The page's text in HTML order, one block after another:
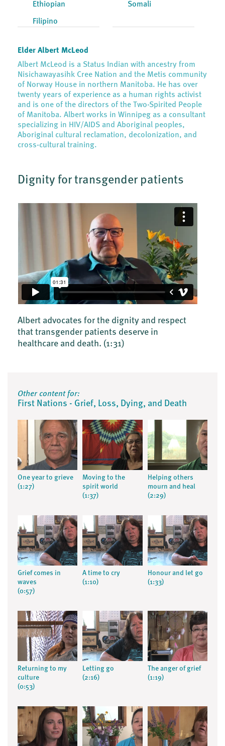
Ethiopian
Filipino
Somali
Elder Albert McLeod
Albert McLeod is a Status Indian with ancestry from
Nisichawayasihk Cree Nation and the Metis community
of Norway House in northern Manitoba. He has over
twenty years of experience as a human rights activist
and is one of the directors of the Two-Spirited People
of Manitoba. Albert works in Winnipeg as a consultant
specializing in HIV/AIDS and Aboriginal peoples,
Aboriginal cultural reclamation, decolonization, and
cross-cultural training.
Dignity for transgender patients
Albert advocates for the dignity and respect
that transgender patients deserve in
healthcare and death. (1:31)
Other content for:
First Nations - Grief, Loss, Dying, and Death
One year to grieve
(1:27)
Moving to the
spirit world
(1:37)
Helping others
mourn and heal
(2:29)
Grief comes in
waves
(0:57)
A time to cry
(1:10)
Honour and let go
(1:33)
Returning to my
culture
(0:53)
Letting go
(2:16)
The anger of grief
(1:19)